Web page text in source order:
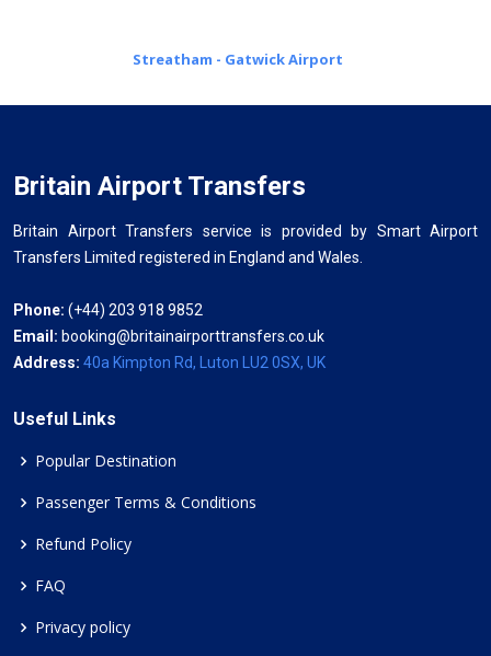
Streatham - Gatwick Airport
Britain Airport Transfers
Britain Airport Transfers service is provided by Smart Airport
Transfers Limited registered in England and Wales.
Phone: (+44) 203 918 9852
Email: booking@britainairporttransfers.co.uk
Address: 40a Kimpton Rd, Luton LU2 0SX, UK
Useful Links
Popular Destination
Passenger Terms & Conditions
Refund Policy
FAQ
Privacy policy